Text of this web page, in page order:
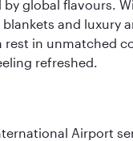
by global flavours.
and luxury
rest in unmatched
refreshed.
Airport